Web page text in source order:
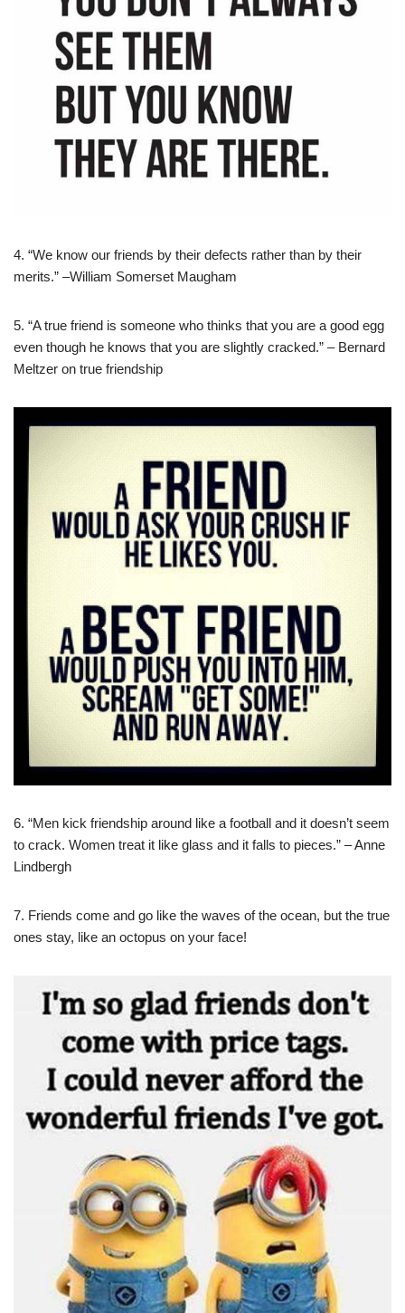
4. “We know our friends by their defects rather than by their
merits.” –William Somerset Maugham
5. “A true friend is someone who thinks that you are a good egg
even though he knows that you are slightly cracked.” – Bernard
Meltzer on true friendship
6. “Men kick friendship around like a football and it doesn’t seem
to crack. Women treat it like glass and it falls to pieces.” – Anne
Lindbergh
7. Friends come and go like the waves of the ocean, but the true
ones stay, like an octopus on your face!